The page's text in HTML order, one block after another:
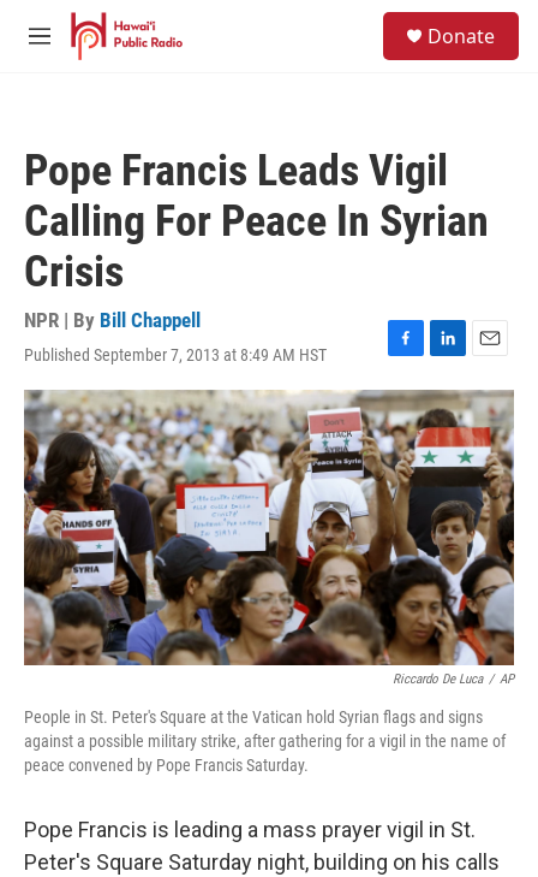
Skip to main content
M
Donate
Pope Francis Leads Vigil
Calling For Peace In Syrian
Crisis
NPR | By Bill Chappell
Published September 7, 2013 at 8:49 AM HST
F
a
c
e
b
o
o
k
L
i
n
k
e
d
n
E
m
a
i
l
Riccardo De Luca / AP
People in St. Peter's Square at the Vatican hold Syrian flags and signs
against a possible military strike, after gathering for a vigil in the name of
peace convened by Pope Francis Saturday.
Pope Francis is leading a mass prayer vigil in St.
Peter's Square Saturday night, building on his calls